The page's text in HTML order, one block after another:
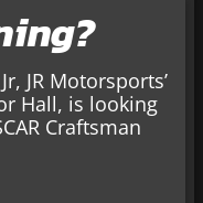
JR Motorsports’
Hall, is looking
Craftsman